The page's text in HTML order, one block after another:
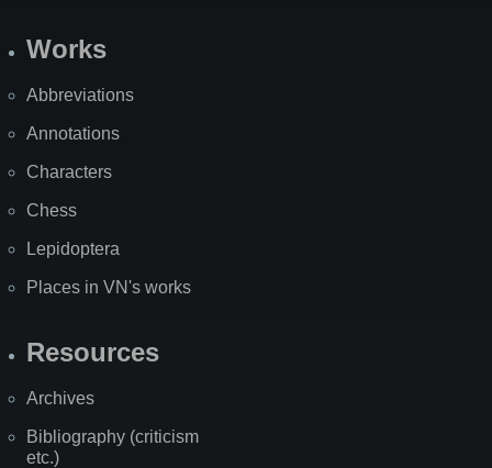
Works
Abbreviations
Annotations
Characters
Chess
Lepidoptera
Places in VN's works
Resources
Archives
Bibliography (criticism
etc.)